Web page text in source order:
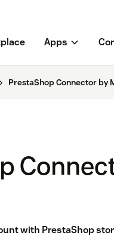
Apps
PrestaShop Connector by
with PrestaShop